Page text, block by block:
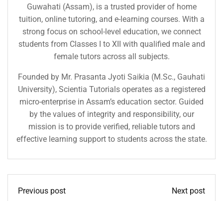
Guwahati (Assam), is a trusted provider of home
tuition, online tutoring, and e-learning courses. With a
strong focus on school-level education, we connect
students from Classes I to XII with qualified male and
female tutors across all subjects.
Founded by Mr. Prasanta Jyoti Saikia (M.Sc., Gauhati
University), Scientia Tutorials operates as a registered
micro-enterprise in Assam’s education sector. Guided
by the values of integrity and responsibility, our
mission is to provide verified, reliable tutors and
effective learning support to students across the state.
Previous post
Next post